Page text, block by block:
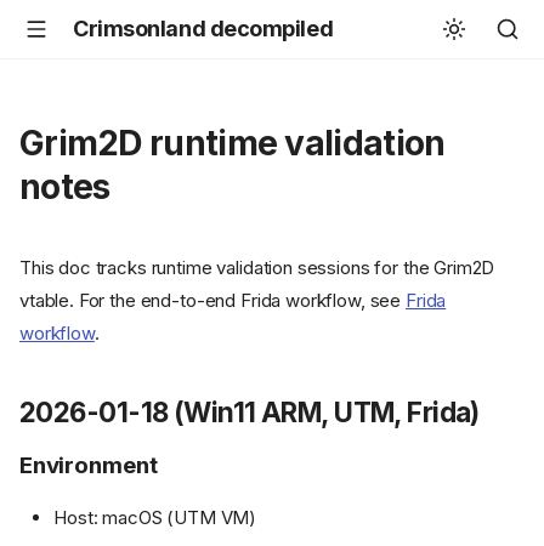
Crimsonland decompiled
Grim2D runtime validation
notes
This doc tracks runtime validation sessions for the Grim2D
vtable. For the end-to-end Frida workflow, see Frida
workflow.
2026-01-18 (Win11 ARM, UTM, Frida)
Environment
Host: macOS (UTM VM)